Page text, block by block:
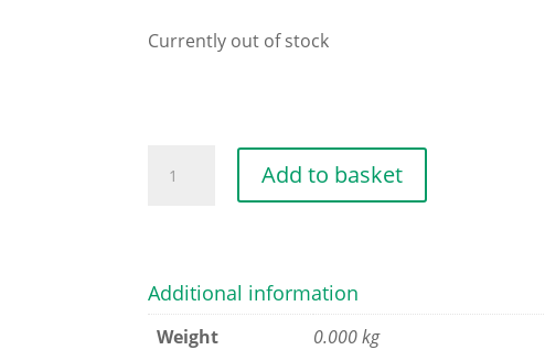
Currently out of stock
HEAD
quantity
Add to basket
Additional information
Weight
0.000 kg